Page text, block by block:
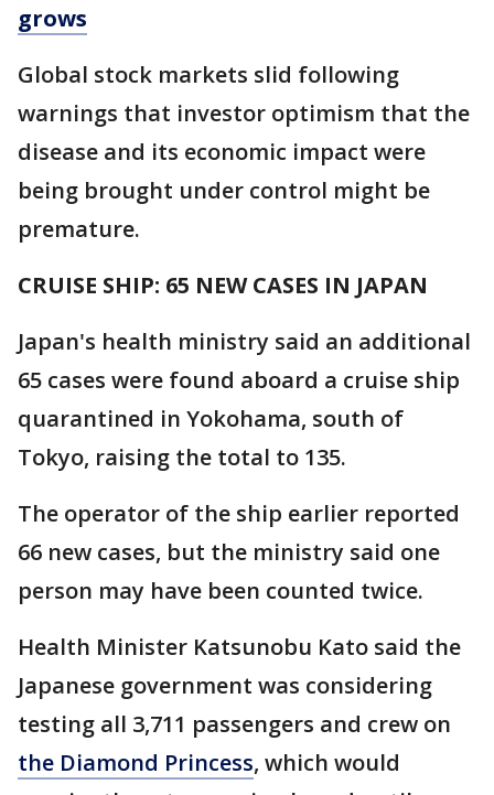
grows
Global stock markets slid following
warnings that investor optimism that the
disease and its economic impact were
being brought under control might be
premature.
CRUISE SHIP: 65 NEW CASES IN JAPAN
Japan's health ministry said an additional
65 cases were found aboard a cruise ship
quarantined in Yokohama, south of
Tokyo, raising the total to 135.
The operator of the ship earlier reported
66 new cases, but the ministry said one
person may have been counted twice.
Health Minister Katsunobu Kato said the
Japanese government was considering
testing all 3,711 passengers and crew on
the Diamond Princess, which would